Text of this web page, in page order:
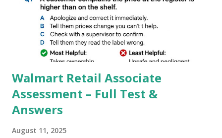
better than Stock Camera because GCam helps you to take
better dynamic,HDR+ images with Indepth detailed view
which makes GCam more difference from stock
Camera,This makes everyone to install and use GCam in
their mobiles tha...
Walmart Retail Associate
Assessment – Full Test &
Answers
August 11, 2025